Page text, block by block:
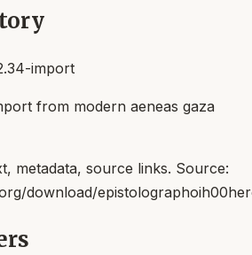
import
from modern aeneas gaza
metadata, source links. Source:
download/